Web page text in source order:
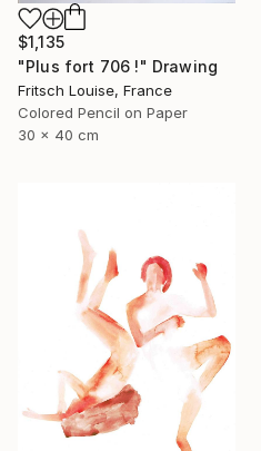
$1,135
"Plus fort 706 !" Drawing
Fritsch Louise, France
Colored Pencil on Paper
30 x 40 cm